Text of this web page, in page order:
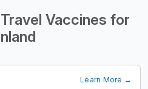
Structural
Vaccines for
Learn More →